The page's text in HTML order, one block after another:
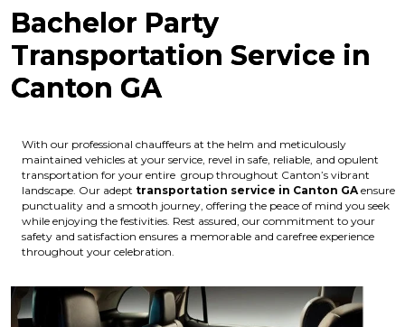
Bachelor Party
Transportation Service in
Canton GA
With our professional chauffeurs at the helm and meticulously
maintained vehicles at your service, revel in safe, reliable, and opulent
transportation for your entire group throughout Canton’s vibrant
landscape. Our adept transportation service in Canton GA ensure
punctuality and a smooth journey, offering the peace of mind you seek
while enjoying the festivities. Rest assured, our commitment to your
safety and satisfaction ensures a memorable and carefree experience
throughout your celebration.